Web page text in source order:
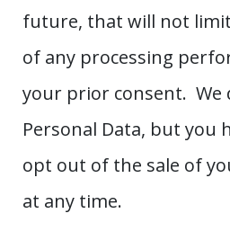
future, that will not
of any processing
your prior consent. We
Personal Data, but you
opt out of the sale of
at any time.